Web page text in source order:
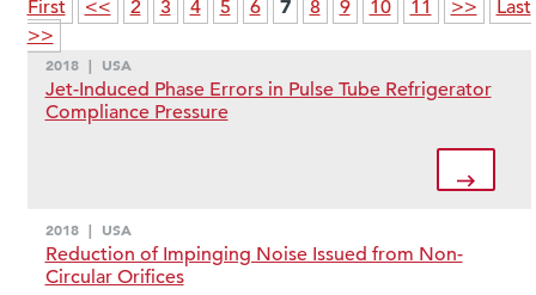
First
<< 2 3 4 5 6 7 8 9 10 11 >>
Last
>>
2018 | USA
Jet-Induced Phase Errors in Pulse Tube Refrigerator
Compliance Pressure
2018 | USA
Reduction of Impinging Noise Issued from Non-
Circular Orifices